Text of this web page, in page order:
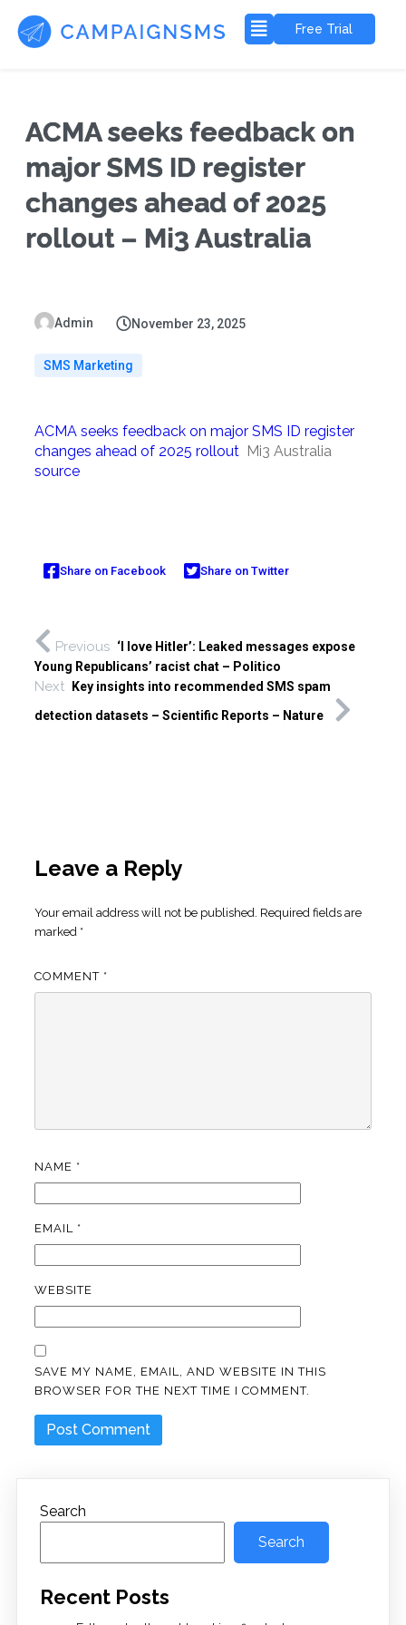
Free Trial
ACMA seeks feedback on
major SMS ID register
changes ahead of 2025
rollout – Mi3 Australia
Admin November 23, 2025
SMS Marketing
ACMA seeks feedback on major SMS ID register
changes ahead of 2025 rollout Mi3 Australia
source
Share on Facebook Share on Twitter
Previous ‘I love Hitler’: Leaked messages expose
Young Republicans’ racist chat – Politico
Next
Key insights into recommended SMS spam
detection datasets – Scientific Reports – Nature
Leave a Reply
Your email address will not be published. Required fields are
marked *
COMMENT *
NAME *
EMAIL *
WEBSITE
SAVE MY NAME, EMAIL, AND WEBSITE IN THIS
BROWSER FOR THE NEXT TIME I COMMENT.
Search
Search
Recent Posts